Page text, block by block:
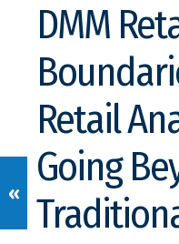
DMM
Retail
Going
«